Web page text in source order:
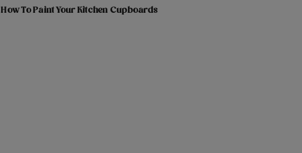
How To Paint Your Kitchen Cupboards